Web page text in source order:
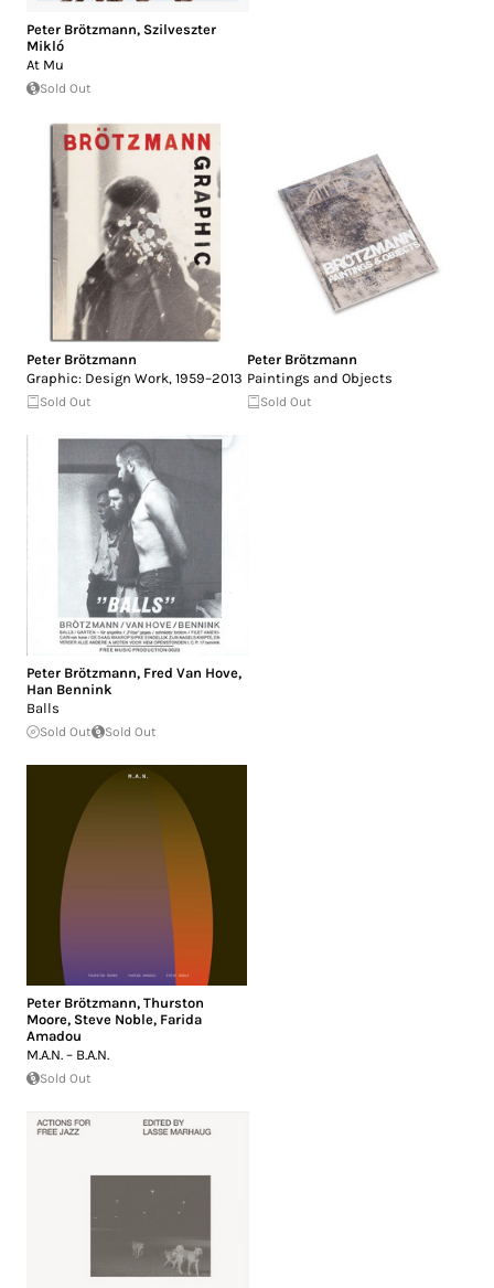
Peter Brötzmann, Szilveszter
Mikló
At Mu
Sold Out
Peter Brötzmann
Graphic: Design Work, 1959–2013
Sold Out
Peter Brötzmann
Paintings and Objects
Sold Out
Peter Brötzmann, Fred Van Hove,
Han Bennink
Balls
Sold Out Sold Out
Peter Brötzmann, Thurston
Moore, Steve Noble, Farida
Amadou
M.A.N. – B.A.N.
Sold Out